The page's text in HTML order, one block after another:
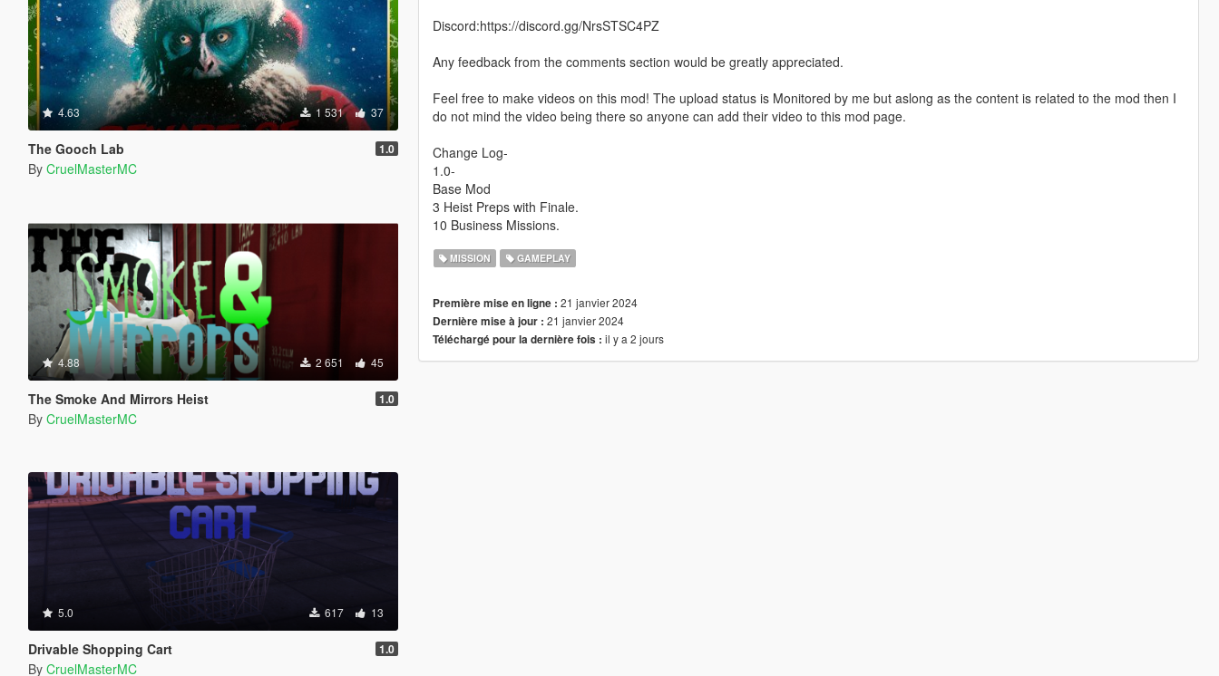
4.63 1 531 37
The Gooch Lab 1.0
By CruelMasterMC
4.88 2 651 45
The Smoke And Mirrors Heist 1.0
By CruelMasterMC
5.0 617 13
Drivable Shopping Cart 1.0
By CruelMasterMC
Discord:https://discord.gg/NrsSTSC4PZ
Any feedback from the comments section would be greatly appreciated.
Feel free to make videos on this mod! The upload status is Monitored by me but aslong as the content is related to the mod then I
do not mind the video being there so anyone can add their video to this mod page.
Change Log-
1.0-
Base Mod
3 Heist Preps with Finale.
10 Business Missions.
MISSION GAMEPLAY
Première mise en ligne : 21 janvier 2024
Dernière mise à jour : 21 janvier 2024
Téléchargé pour la dernière fois : il y a 2 jours